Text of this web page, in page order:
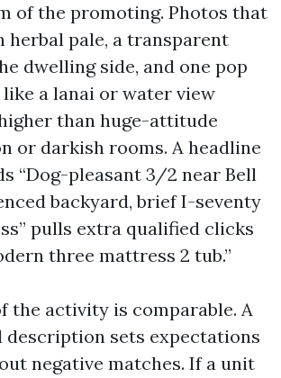
of the promoting. Photos that
herbal pale, a transparent
dwelling side, and one pop
a lanai or water view
than huge-attitude
or darkish rooms. A headline
“Dog-pleasant 3/2 near Bell
backyard, brief I-seventy
pulls extra qualified clicks
three mattress 2 tub.”
the activity is comparable. A
description sets expectations
negative matches. If a unit